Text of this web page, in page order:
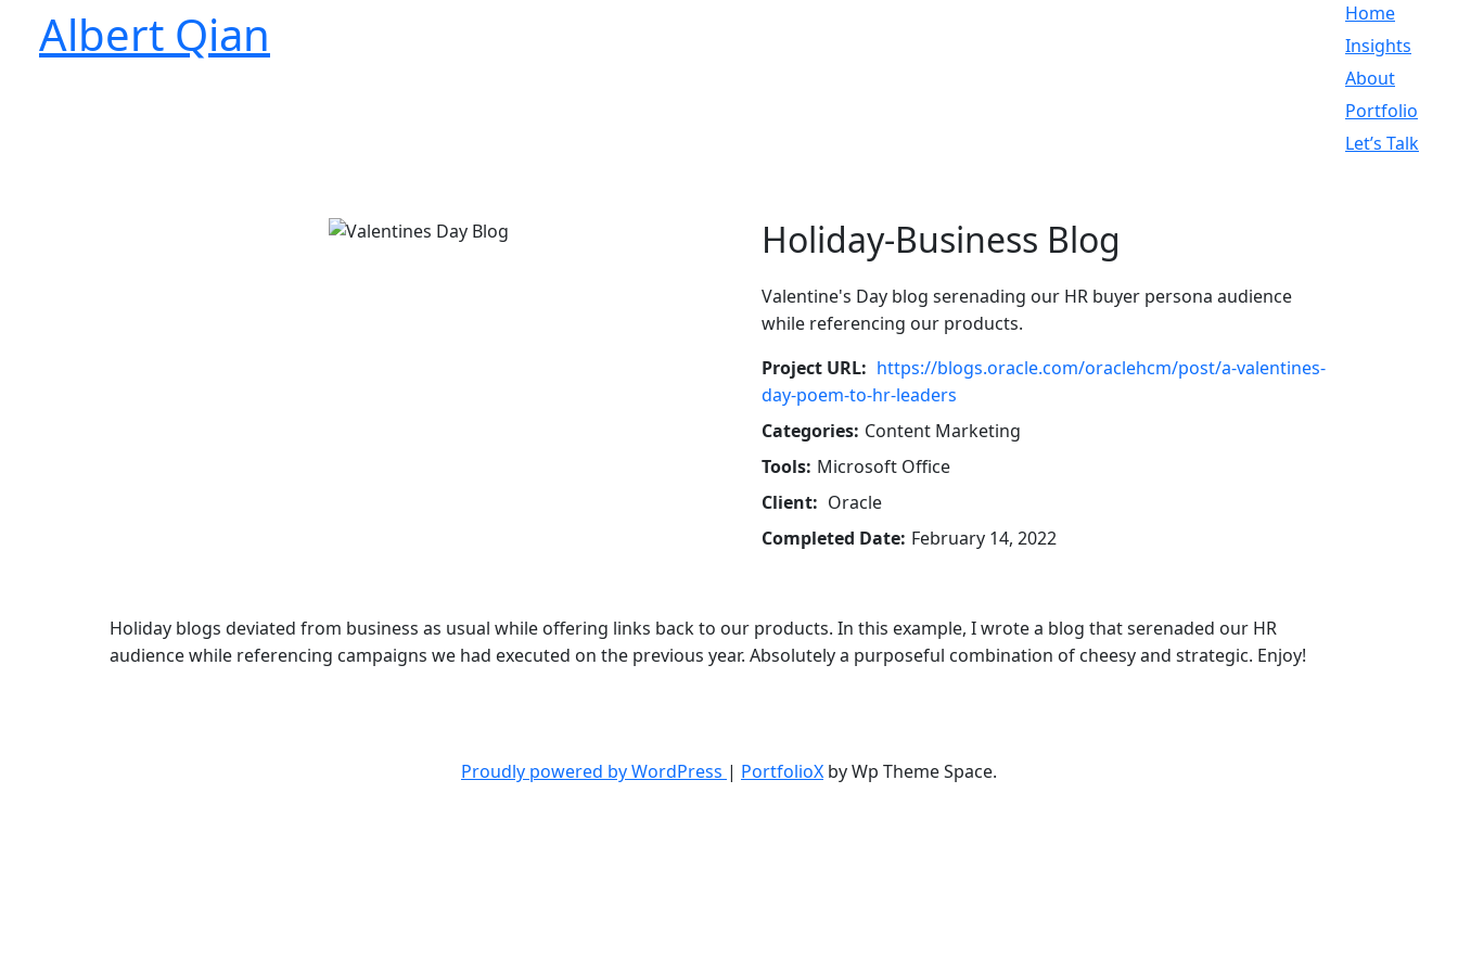
Albert Qian
Home
Insights
About
Portfolio
Let’s Talk
Holiday-Business Blog
Valentine's Day blog serenading our HR buyer persona audience
while referencing our products.
Project URL: https://blogs.oracle.com/oraclehcm/post/a-valentines-
day-poem-to-hr-leaders
Categories: Content Marketing
Tools: Microsoft Office
Client: Oracle
Completed Date: February 14, 2022
Holiday blogs deviated from business as usual while offering links back to our products. In this example, I wrote a blog that serenaded our HR
audience while referencing campaigns we had executed on the previous year. Absolutely a purposeful combination of cheesy and strategic. Enjoy!
Proudly powered by WordPress | PortfolioX by Wp Theme Space.